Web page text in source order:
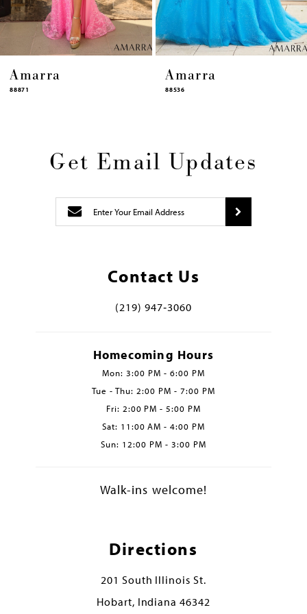
14
Amarra Amarra
Get Email Updates
Contact Us
(219) 947‑3060
Homecoming Hours
Mon: 3:00 PM - 6:00 PM
Tue - Thu: 2:00 PM - 7:00 PM
Fri: 2:00 PM - 5:00 PM
Sat: 11:00 AM - 4:00 PM
Sun: 12:00 PM - 3:00 PM
Walk-ins welcome!
Directions
201 South Illinois St.
Hobart, Indiana 46342